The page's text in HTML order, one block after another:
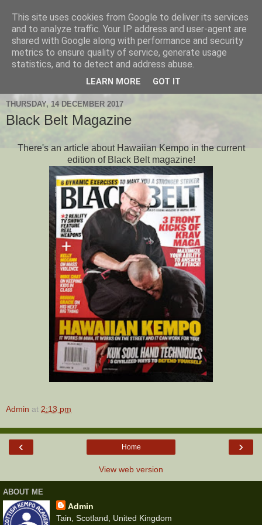
Hanshi's Blog
Martial Arts Blog about Hanshi Neil Hourston 9th Degree
Black Belt Kempo.
THURSDAY, 14 DECEMBER 2017
Black Belt Magazine
There's an article about Hawaiian Kempo in the current
edition of Black Belt magazine!
Admin at 2:13 pm
‹ ›
Home
View web version
ABOUT ME
Admin
Tain, Scotland, United Kingdom
This site uses cookies from Google to deliver its services
and to analyze traffic. Your IP address and user-agent are
shared with Google along with performance and security
metrics to ensure quality of service, generate usage
statistics, and to detect and address abuse.
LEARN MORE GOT IT